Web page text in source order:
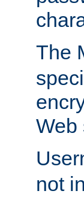
The
Web
not